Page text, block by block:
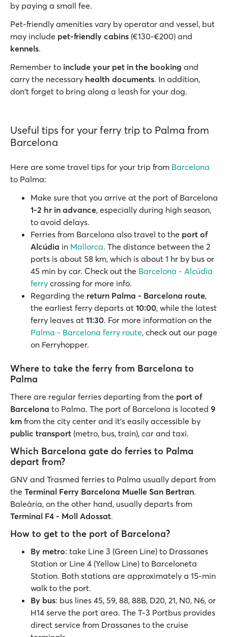
by paying a small fee.
Pet-friendly amenities vary by operator and vessel, but
may include pet-friendly cabins (€130-€200) and
kennels.
Remember to include your pet in the booking and
carry the necessary health documents. In addition,
don't forget to bring along a leash for your dog.
Useful tips for your ferry trip to Palma from
Barcelona
Here are some travel tips for your trip from Barcelona
to Palma:
Make sure that you arrive at the port of Barcelona
1-2 hr in advance, especially during high season,
to avoid delays.
Ferries from Barcelona also travel to the port of
Alcúdia in Mallorca. The distance between the 2
ports is about 58 km, which is about 1 hr by bus or
45 min by car. Check out the Barcelona - Alcúdia
ferry crossing for more info.
Regarding the return Palma - Barcelona route,
the earliest ferry departs at 10:00, while the latest
ferry leaves at 11:30. For more information on the
Palma - Barcelona ferry route, check out our page
on Ferryhopper.
Where to take the ferry from Barcelona to
Palma
There are regular ferries departing from the port of
Barcelona to Palma. The port of Barcelona is located 9
km from the city center and it's easily accessible by
public transport (metro, bus, train), car and taxi.
Which Barcelona gate do ferries to Palma
depart from?
GNV and Trasmed ferries to Palma usually depart from
the Terminal Ferry Barcelona Muelle San Bertran.
Baleària, on the other hand, usually departs from
Terminal F4 - Moll Adossat.
How to get to the port of Barcelona?
By metro: take Line 3 (Green Line) to Drassanes
Station or Line 4 (Yellow Line) to Barceloneta
Station. Both stations are approximately a 15-min
walk to the port.
By bus: bus lines 45, 59, 88, 88B, D20, 21, N0, N6, or
H14 serve the port area. The T-3 Portbus provides
direct service from Drassanes to the cruise